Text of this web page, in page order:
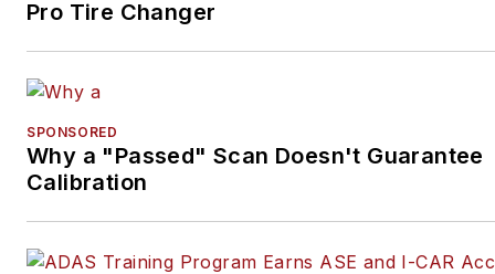
Pro Tire Changer
SPONSORED
Why a "Passed" Scan Doesn't Guarantee
Calibration